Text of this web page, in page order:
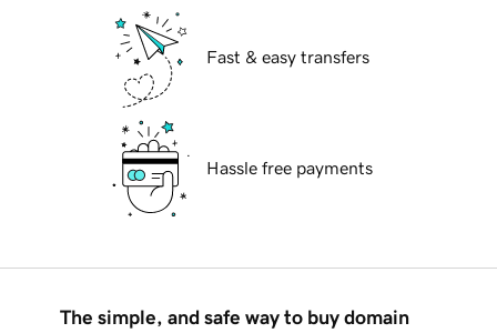
Fast & easy transfers
Hassle free payments
The simple, and safe way to buy domain